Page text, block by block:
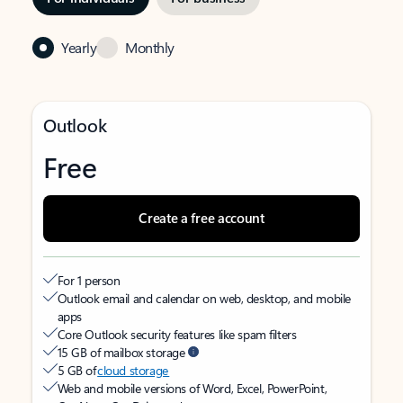
Yearly Monthly
Outlook
Free
Create a free account
For 1 person
Outlook email and calendar on web, desktop, and mobile
apps
Core Outlook security features like spam filters
15 GB of mailbox storage
5 GB ofcloud storage
Web and mobile versions of Word, Excel, PowerPoint,